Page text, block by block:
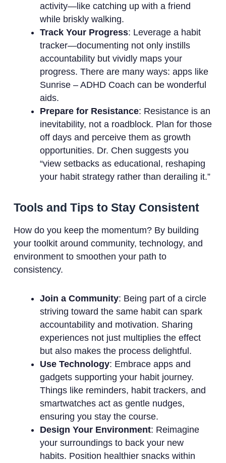
activity—like catching up with a friend
while briskly walking.
Track Your Progress: Leverage a habit
tracker—documenting not only instills
accountability but vividly maps your
progress. There are many ways: apps like
Sunrise – ADHD Coach can be wonderful
aids.
Prepare for Resistance: Resistance is an
inevitability, not a roadblock. Plan for those
off days and perceive them as growth
opportunities. Dr. Chen suggests you
“view setbacks as educational, reshaping
your habit strategy rather than derailing it.”
Tools and Tips to Stay Consistent
How do you keep the momentum? By building
your toolkit around community, technology, and
environment to smoothen your path to
consistency.
Join a Community: Being part of a circle
striving toward the same habit can spark
accountability and motivation. Sharing
experiences not just multiplies the effect
but also makes the process delightful.
Use Technology: Embrace apps and
gadgets supporting your habit journey.
Things like reminders, habit trackers, and
smartwatches act as gentle nudges,
ensuring you stay the course.
Design Your Environment: Reimagine
your surroundings to back your new
habits. Position healthier snacks within